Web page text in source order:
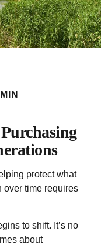
protect what
over time requires
to shift. It’s no
about